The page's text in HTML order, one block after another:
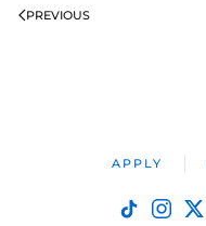
PREVIOUS
APPLY